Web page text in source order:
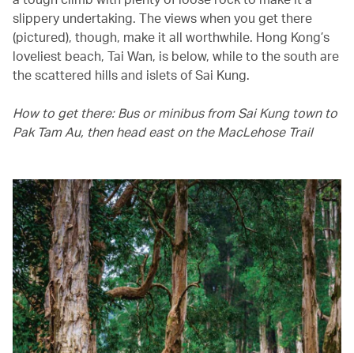
slippery undertaking. The views when you get there
(pictured), though, make it all worthwhile. Hong Kong’s
loveliest beach, Tai Wan, is below, while to the south are
the scattered hills and islets of Sai Kung.
How to get there: Bus or minibus from Sai Kung town to
Pak Tam Au, then head east on the MacLehose Trail